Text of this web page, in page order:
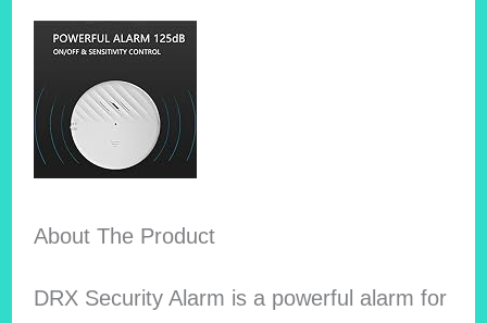
About The Product
DRX Security Alarm is a powerful alarm for